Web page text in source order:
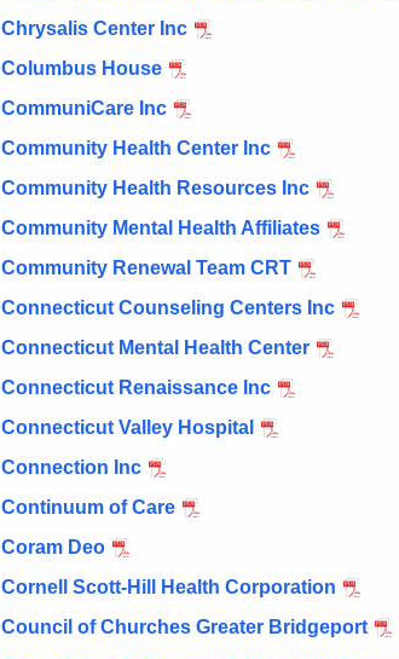
Chrysalis Center Inc
Columbus House
CommuniCare Inc
Community Health Center Inc
Community Health Resources Inc
Community Mental Health Affiliates
Community Renewal Team CRT
Connecticut Counseling Centers Inc
Connecticut Mental Health Center
Connecticut Renaissance Inc
Connecticut Valley Hospital
Connection Inc
Continuum of Care
Coram Deo
Cornell Scott-Hill Health Corporation
Council of Churches Greater Bridgeport